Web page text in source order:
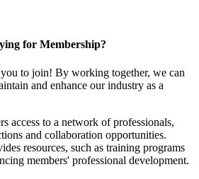
for Membership?
to join! By working together, we can
and enhance our industry as a
access to a network of professionals,
and collaboration opportunities.
resources, such as training programs
members' professional development.